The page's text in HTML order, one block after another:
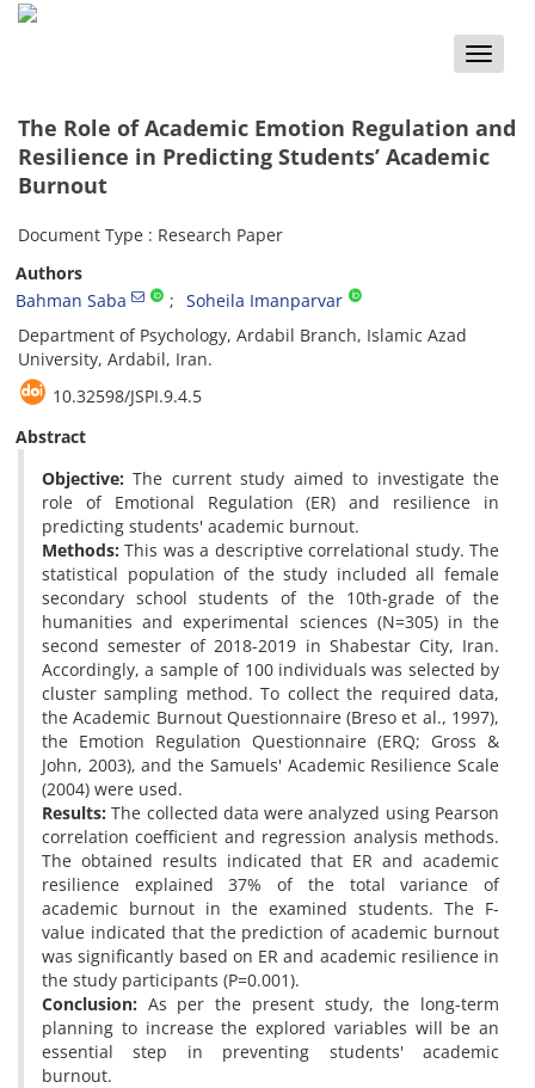
Toggle
The Role of Academic Emotion Regulation and
Resilience in Predicting Students’ Academic
Burnout
Document Type : Research Paper
Authors
Bahman Saba
Soheila Imanparvar
Department of Psychology, Ardabil Branch, Islamic Azad
University, Ardabil, Iran.
10.32598/JSPI.9.4.5
Abstract
Objective:The current study aimed to investigate the
role of Emotional Regulation (ER) and resilience in
predicting students' academic burnout.
Methods:This was a descriptive correlational study. The
statistical population of the study included all female
secondary school students of the 10th-grade of the
humanities and experimental sciences (N=305) in the
second semester of 2018-2019 in Shabestar City, Iran.
Accordingly, a sample of 100 individuals was selected by
cluster sampling method. To collect the required data,
the Academic Burnout Questionnaire (Breso et al., 1997),
the Emotion Regulation Questionnaire (ERQ; Gross &
John, 2003), and the Samuels' Academic Resilience Scale
(2004) were used.
Results: The collected data were analyzed using Pearson
correlation coefficient and regression analysis methods.
The obtained results indicated that ER and academic
resilience explained 37% of the total variance of
academic burnout in the examined students. The F-
value indicated that the prediction of academic burnout
was significantly based on ER and academic resilience in
the study participants (P=0.001).
Conclusion: As per the present study, the long-term
planning to increase the explored variables will be an
essential step in preventing students' academic
burnout.